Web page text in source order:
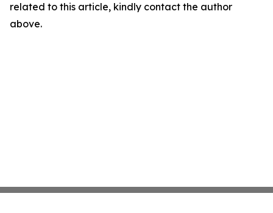
related to this article, kindly contact the author
above.